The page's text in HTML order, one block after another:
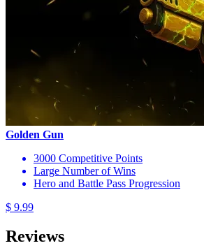
Golden Gun
3000 Competitive Points
Large Number of Wins
Hero and Battle Pass Progression
$ 9.99
Reviews